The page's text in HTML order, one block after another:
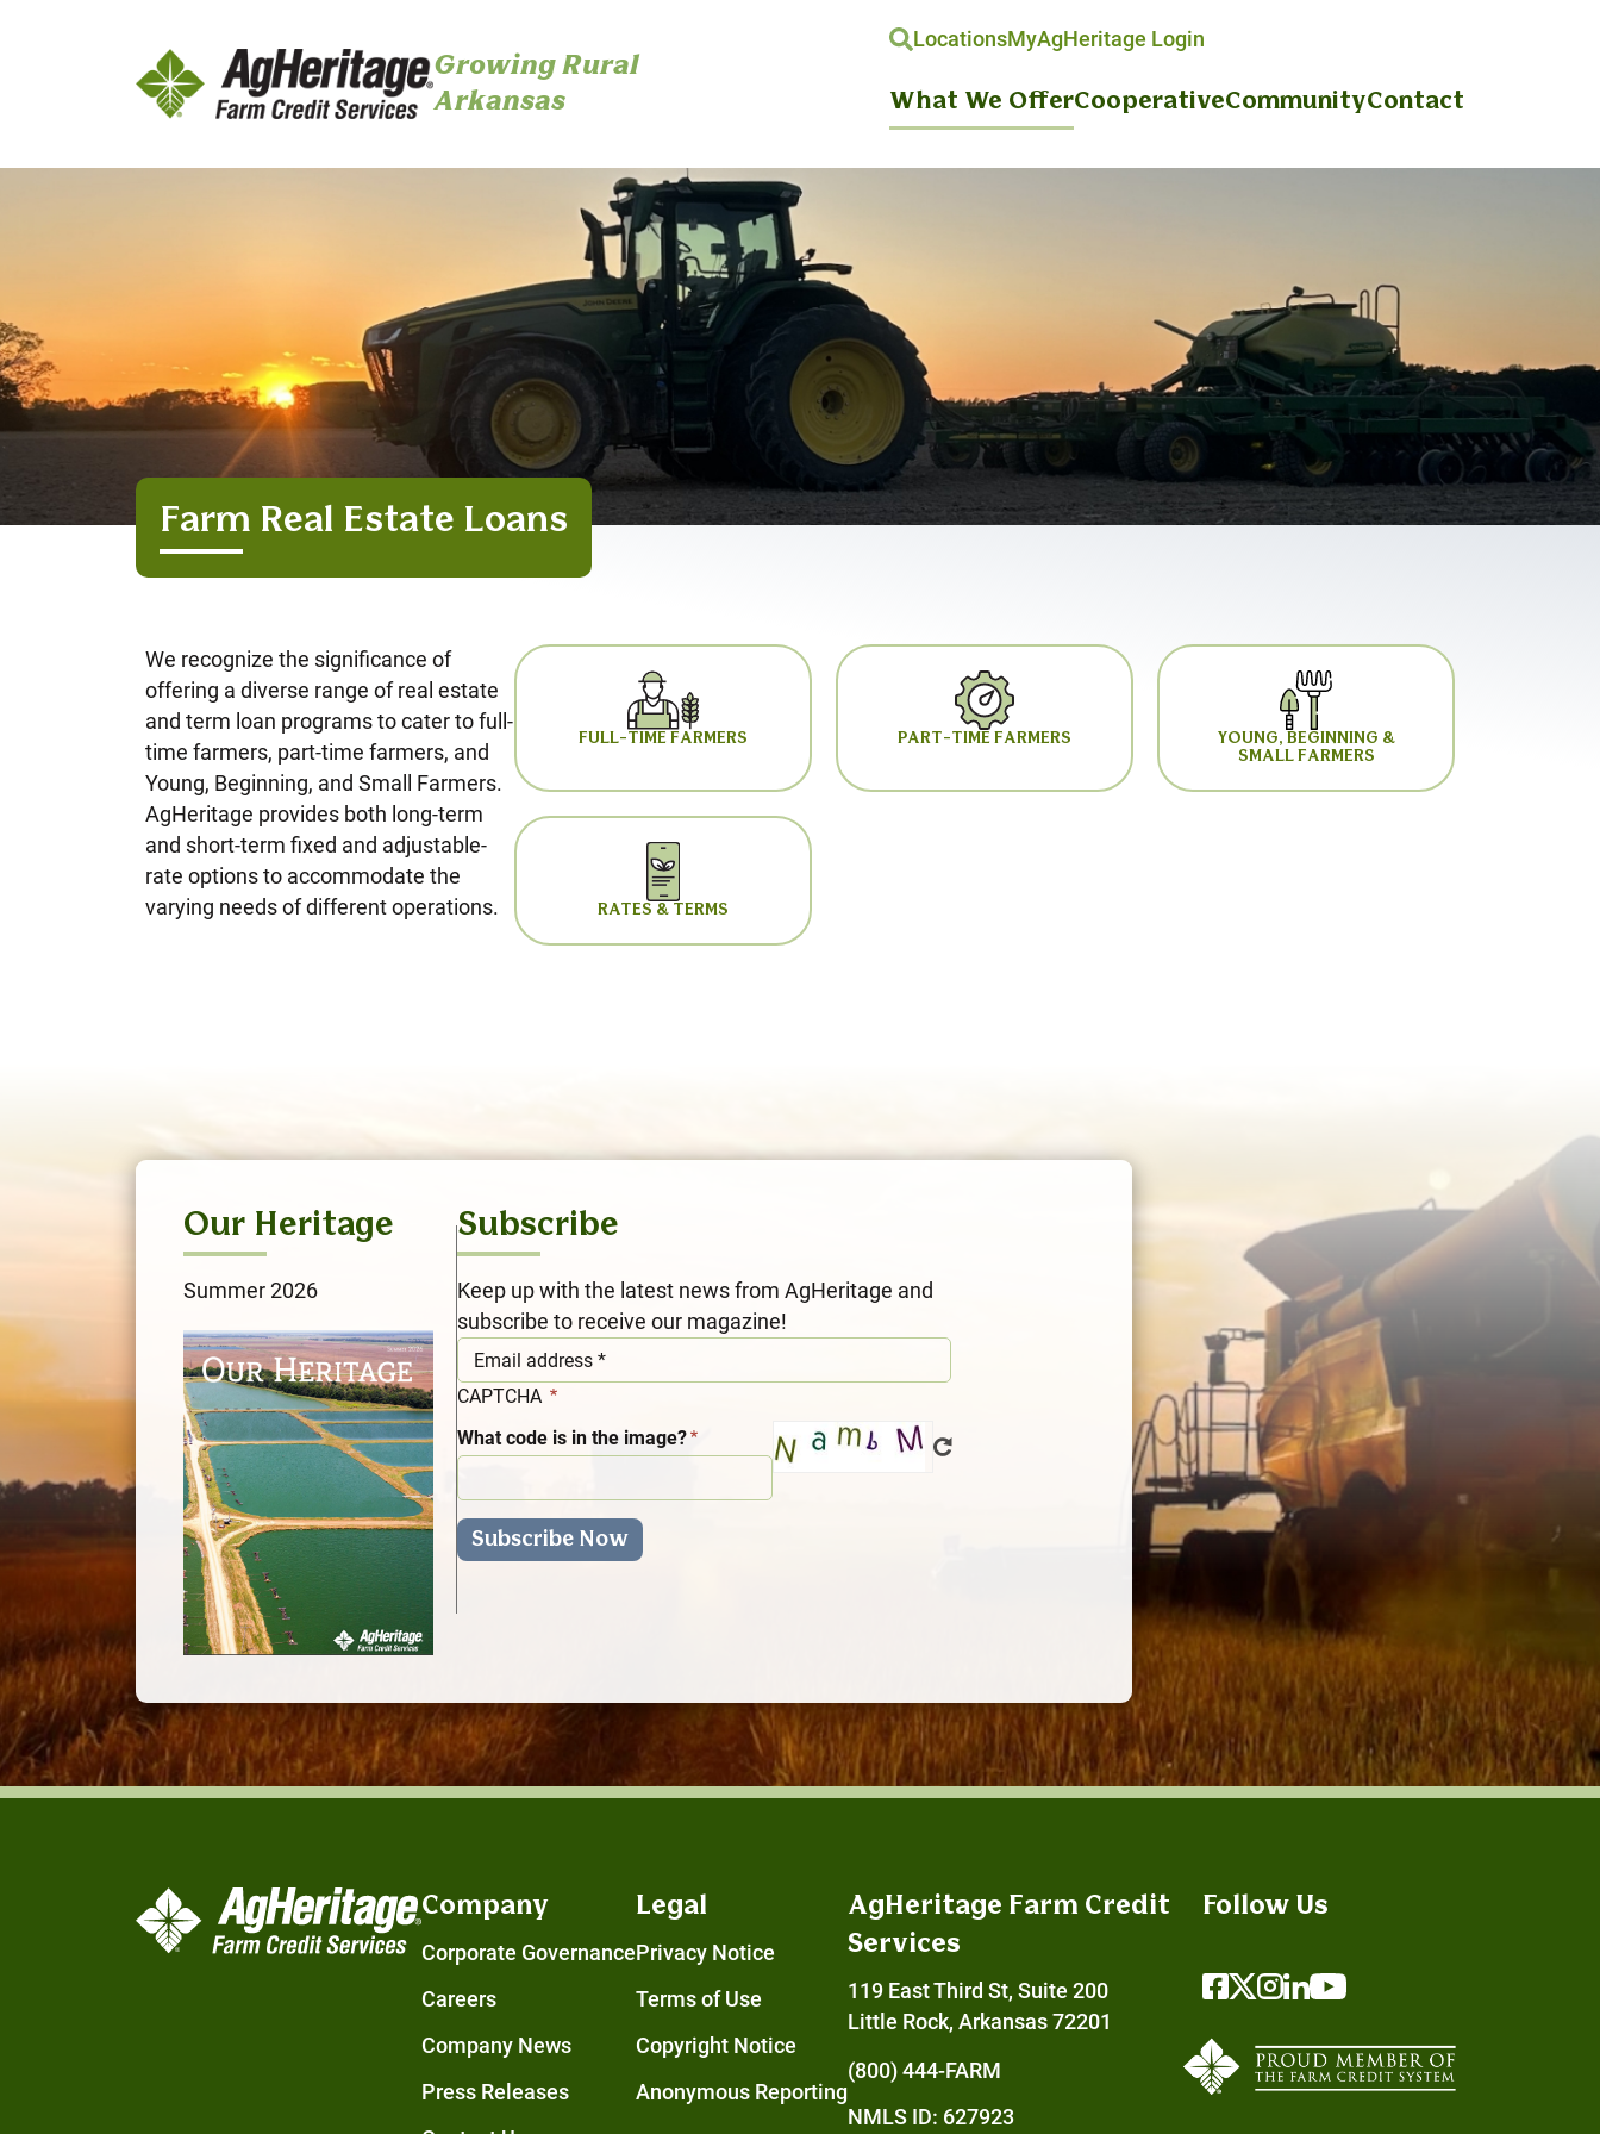
Growing Rural
Arkansas
LocationsMyAgHeritage Login
What We OfferCooperativeCommunityContact
Farm Real Estate Loans
We recognize the significance of
offering a diverse range of real estate
and term loan programs to cater to full-
time farmers, part-time farmers, and
Young, Beginning, and Small Farmers.
AgHeritage provides both long-term
and short-term fixed and adjustable-
rate options to accommodate the
varying needs of different operations.
FULL-TIME FARMERS PART-TIME FARMERS
YOUNG, BEGINNING &
SMALL FARMERS
RATES & TERMS
Our Heritage
Summer 2026
Subscribe
Keep up with the latest news from AgHeritage and
subscribe to receive our magazine!
CAPTCHA
What code is in the image?
Company
Corporate Governance
Careers
Company News
Press Releases
Legal
Privacy Notice
Terms of Use
Copyright Notice
Anonymous Reporting
AgHeritage Farm Credit
Services
119 East Third St, Suite 200
Little Rock, Arkansas 72201
(800) 444-FARM
NMLS ID: 627923
Follow Us